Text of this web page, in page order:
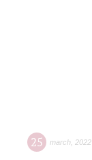
25 march 2022